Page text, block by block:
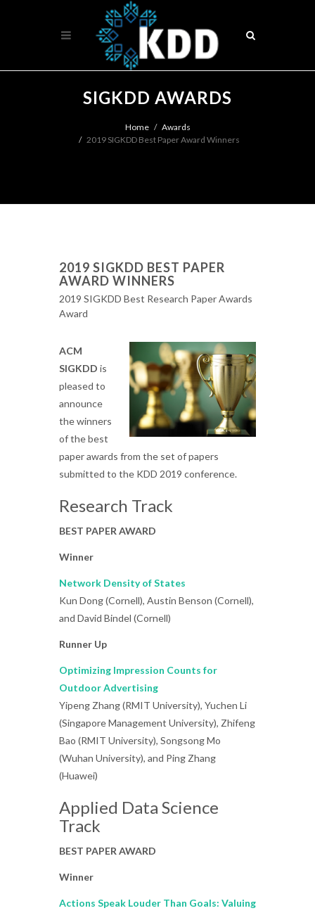
SIGKDD AWARDS
Home
Awards
2019 SIGKDD Best Paper Award Winners
2019 SIGKDD BEST PAPER
AWARD WINNERS
2019 SIGKDD Best Research Paper Awards
Award
ACM
SIGKDD is
pleased to
announce
the winners
of the best
paper awards from the set of papers
submitted to the KDD 2019 conference.
Research Track
BEST PAPER AWARD
Winner
Network Density of States
Kun Dong (Cornell), Austin Benson (Cornell),
and David Bindel (Cornell)
Runner Up
Optimizing Impression Counts for
Outdoor Advertising
Yipeng Zhang (RMIT University), Yuchen Li
(Singapore Management University), Zhifeng
Bao (RMIT University), Songsong Mo
(Wuhan University), and Ping Zhang
(Huawei)
Applied Data Science
Track
BEST PAPER AWARD
Winner
Actions Speak Louder Than Goals: Valuing